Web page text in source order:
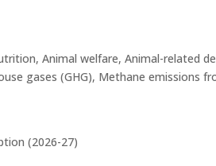
Animal welfare, Animal-related
gases (GHG), Methane emissions
(2026-27)